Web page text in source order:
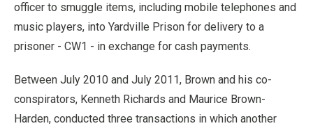
officer to smuggle items, including mobile telephones and
music players, into Yardville Prison for delivery to a
prisoner - CW1 - in exchange for cash payments.
Between July 2010 and July 2011, Brown and his co-
conspirators, Kenneth Richards and Maurice Brown-
Harden, conducted three transactions in which another